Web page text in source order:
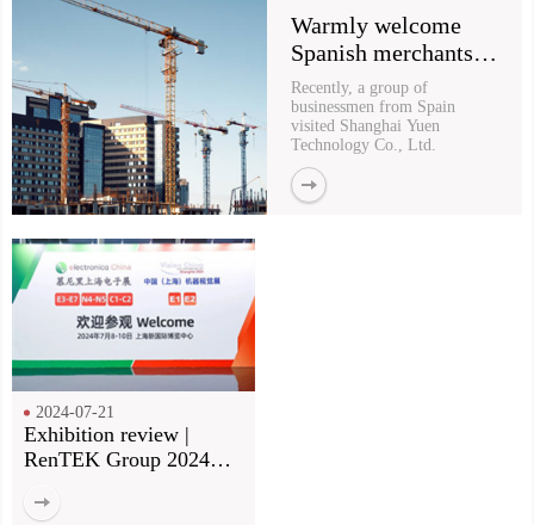
Warmly welcome
Spanish merchants to
visit Yu En for
purchasing
Recently, a group of
businessmen from Spain
visited Shanghai Yuen
Technology Co., Ltd.
2024-07-21
Exhibition review |
RenTEK Group 2024
review